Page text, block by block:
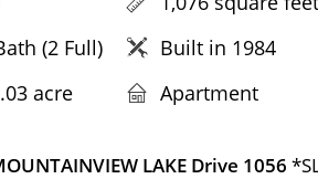
(2 Full)
Built in 1984
acre
Apartment
LAKE Drive 1056